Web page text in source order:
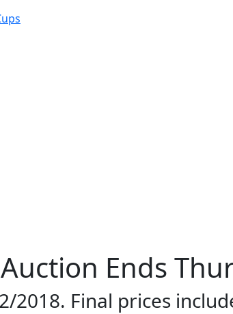
Ends
2018. Final prices